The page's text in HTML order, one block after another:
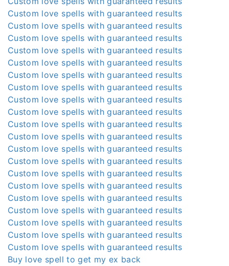
Custom love spells with guaranteed results
Custom love spells with guaranteed results
Custom love spells with guaranteed results
Custom love spells with guaranteed results
Custom love spells with guaranteed results
Custom love spells with guaranteed results
Custom love spells with guaranteed results
Custom love spells with guaranteed results
Custom love spells with guaranteed results
Custom love spells with guaranteed results
Custom love spells with guaranteed results
Custom love spells with guaranteed results
Custom love spells with guaranteed results
Custom love spells with guaranteed results
Custom love spells with guaranteed results
Custom love spells with guaranteed results
Custom love spells with guaranteed results
Custom love spells with guaranteed results
Custom love spells with guaranteed results
Custom love spells with guaranteed results
Buy love spell to get my ex back